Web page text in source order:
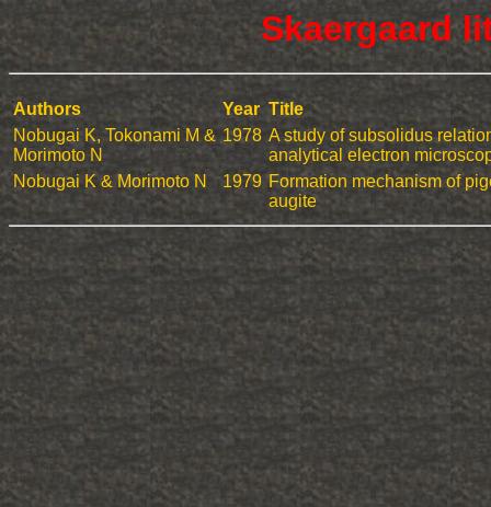
Skaergaard
Authors Year Title
Nobugai K, Tokonami M &
Morimoto N
1978 A study of subsolidus
analytical electron
Nobugai K & Morimoto N
1979 Formation mechanism of
augite